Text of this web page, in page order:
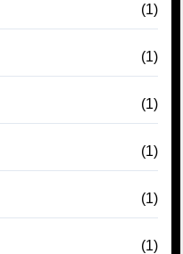
(1)
(1)
(1)
(1)
(1)
(1)